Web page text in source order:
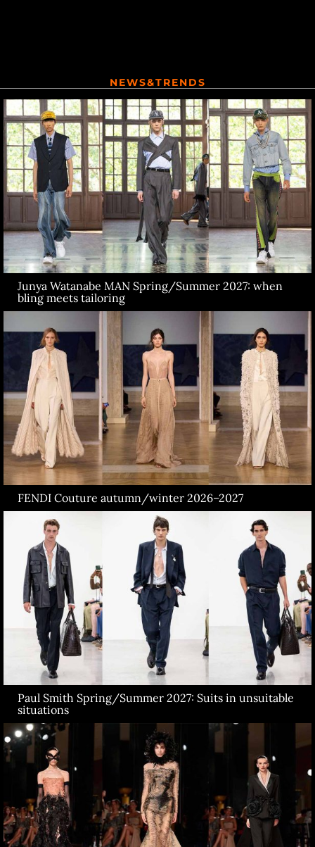
NEWS&TRENDS
Junya Watanabe MAN Spring/Summer 2027: when
bling meets tailoring
FENDI Couture autumn/winter 2026–2027
Paul Smith Spring/Summer 2027: Suits in unsuitable
situations